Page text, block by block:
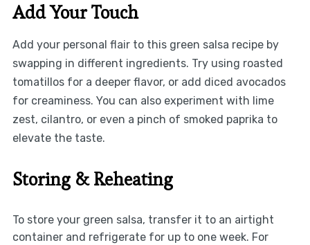
Add Your Touch
Add your personal flair to this green salsa recipe by
swapping in different ingredients. Try using roasted
tomatillos for a deeper flavor, or add diced avocados
for creaminess. You can also experiment with lime
zest, cilantro, or even a pinch of smoked paprika to
elevate the taste.
Storing & Reheating
To store your green salsa, transfer it to an airtight
container and refrigerate for up to one week. For